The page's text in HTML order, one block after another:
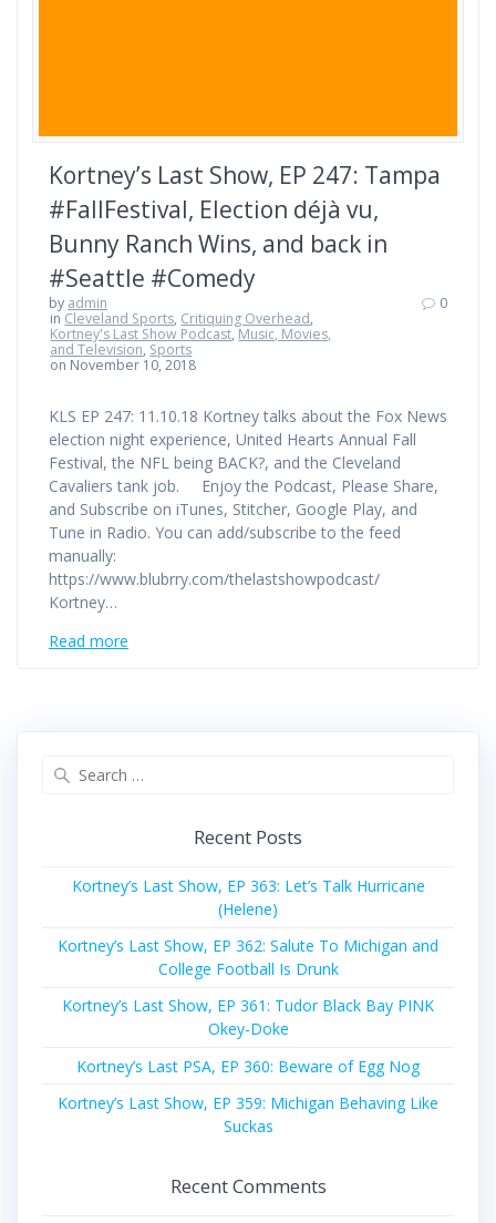
Kortney’s Last Show, EP 247: Tampa
#FallFestival, Election déjà vu,
Bunny Ranch Wins, and back in
#Seattle #Comedy
by admin
in Cleveland Sports, Critiquing Overhead,
Kortney's Last Show Podcast, Music, Movies,
and Television, Sports
on November 10, 2018
0
KLS EP 247: 11.10.18 Kortney talks about the Fox News
election night experience, United Hearts Annual Fall
Festival, the NFL being BACK?, and the Cleveland
Cavaliers tank job. Enjoy the Podcast, Please Share,
and Subscribe on iTunes, Stitcher, Google Play, and
Tune in Radio. You can add/subscribe to the feed
manually:
https://www.blubrry.com/thelastshowpodcast/
Kortney…
Read more
Recent Posts
Kortney’s Last Show, EP 363: Let’s Talk Hurricane
(Helene)
Kortney’s Last Show, EP 362: Salute To Michigan and
College Football Is Drunk
Kortney’s Last Show, EP 361: Tudor Black Bay PINK
Okey-Doke
Kortney’s Last PSA, EP 360: Beware of Egg Nog
Kortney’s Last Show, EP 359: Michigan Behaving Like
Suckas
Recent Comments